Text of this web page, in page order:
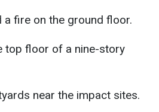
a fire on the ground floor.
top floor of a nine-story
near the impact sites.